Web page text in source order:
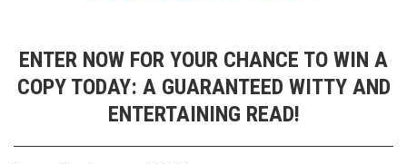
ENTER NOW FOR YOUR CHANCE TO WIN A
COPY TODAY: A GUARANTEED WITTY AND
ENTERTAINING READ!